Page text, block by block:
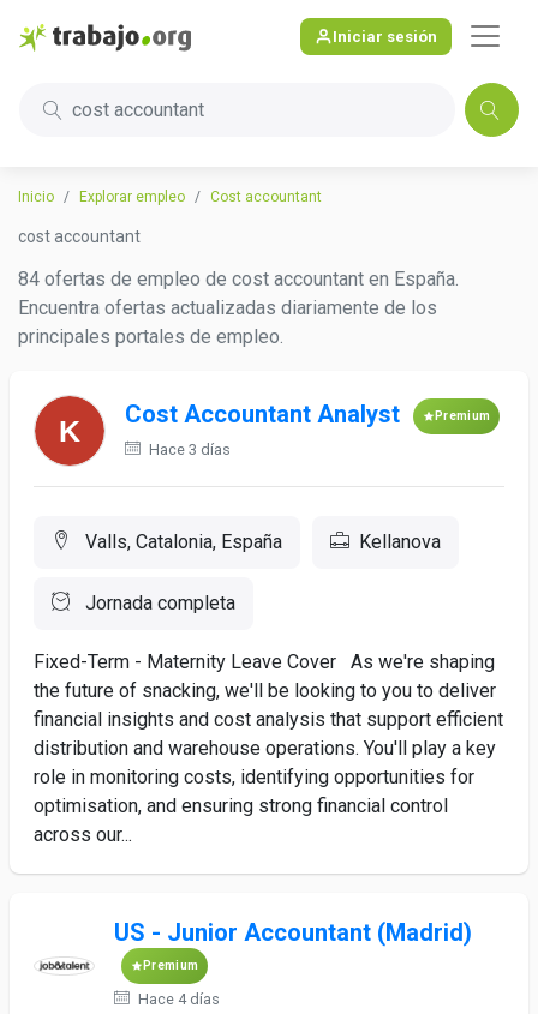
Iniciar sesión
cost accountant
Inicio Explorar empleo Cost accountant
cost accountant
84 ofertas de empleo de cost accountant en España.
Encuentra ofertas actualizadas diariamente de los
principales portales de empleo.
Cost Accountant Analyst Premium
Hace 3 días
Valls, Catalonia, España Kellanova
Jornada completa
Fixed-Term - Maternity Leave Cover As we're shaping
the future of snacking, we'll be looking to you to deliver
financial insights and cost analysis that support efficient
distribution and warehouse operations. You'll play a key
role in monitoring costs, identifying opportunities for
optimisation, and ensuring strong financial control
across our...
US - Junior Accountant (Madrid)
Premium
Hace 4 días